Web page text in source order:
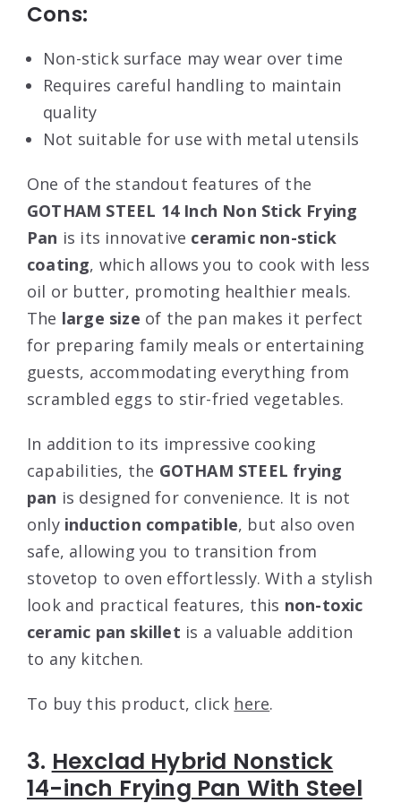
Cons:
Non-stick surface may wear over time
Requires careful handling to maintain
quality
Not suitable for use with metal utensils
One of the standout features of the
GOTHAM STEEL 14 Inch Non Stick Frying
Pan is its innovative ceramic non-stick
coating, which allows you to cook with less
oil or butter, promoting healthier meals.
The large size of the pan makes it perfect
for preparing family meals or entertaining
guests, accommodating everything from
scrambled eggs to stir-fried vegetables.
In addition to its impressive cooking
capabilities, the GOTHAM STEEL frying
pan is designed for convenience. It is not
only induction compatible, but also oven
safe, allowing you to transition from
stovetop to oven effortlessly. With a stylish
look and practical features, this non-toxic
ceramic pan skillet is a valuable addition
to any kitchen.
To buy this product, click here.
3. Hexclad Hybrid Nonstick
14-inch Frying Pan With Steel